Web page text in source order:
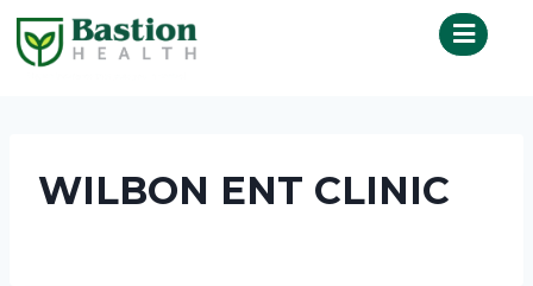
WILBON ENT CLINIC